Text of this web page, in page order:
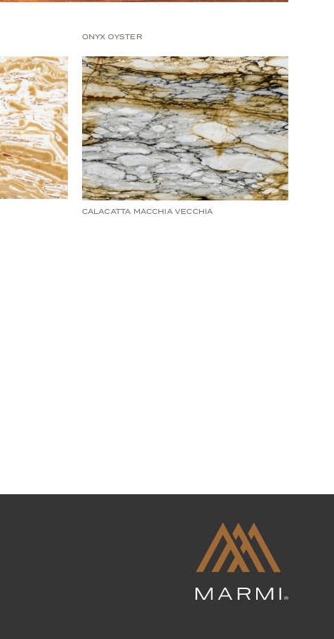
ONYX OYSTER
CALACATTA MACCHIA VECCHIA